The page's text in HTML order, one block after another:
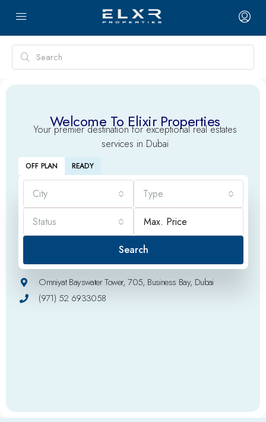
Welcome To Elixir Properties
Your premier destination for exceptional real estates
services in Dubai
OFF PLAN READY
City Type
Status
Search
Omniyat Bayswater Tower, 705, Business Bay, Dubai
(971) 52 6933058